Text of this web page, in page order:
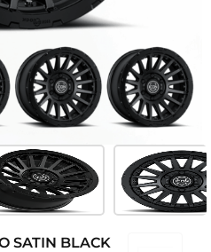
SATIN BLACK